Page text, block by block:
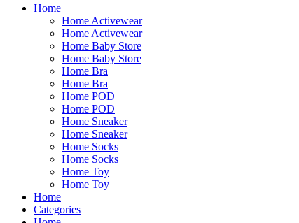
Menu
Home
Home Activewear
Home Activewear
Home Baby Store
Home Baby Store
Home Bra
Home Bra
Home POD
Home POD
Home Sneaker
Home Sneaker
Home Socks
Home Socks
Home Toy
Home Toy
Home
Categories